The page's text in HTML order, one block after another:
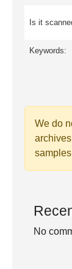
Is it
Keywords:
We do
No